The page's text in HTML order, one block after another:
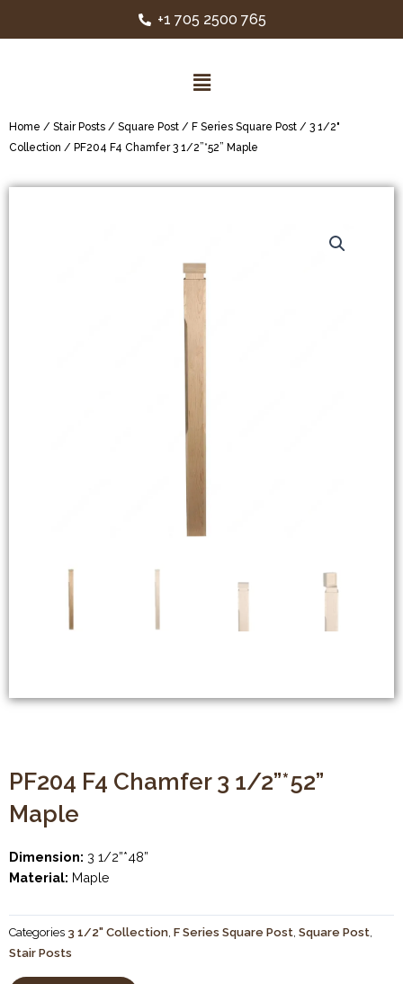
+1 705 2500 765
Home / Stair Posts / Square Post / F Series Square Post / 3 1/2"
Collection / PF204 F4 Chamfer 3 1/2”*52” Maple
PF204 F4 Chamfer 3 1/2”*52”
Maple
Dimension: 3 1/2”*48”
Material: Maple
Categories 3 1/2" Collection F Series Square Post Square Post
Stair Posts